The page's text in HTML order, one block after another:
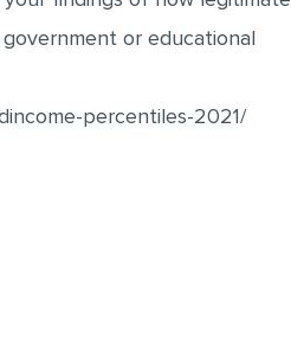
or educational
percentiles-2021/